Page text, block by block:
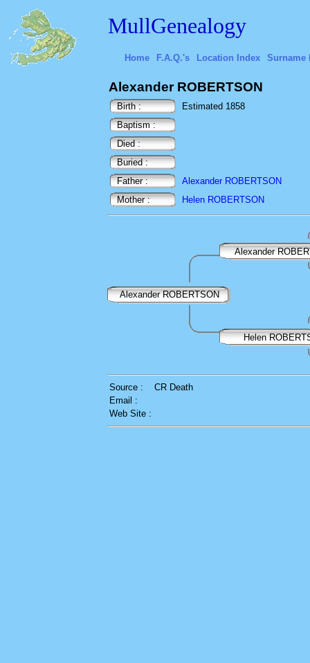
MullGenealogy
Home F.A.Q.'s Location Index Surname
Alexander ROBERTSON
Birth :
Estimated 1858
Baptism :
Died :
Buried :
Father :
Alexander ROBERTSON
Mother :
Helen ROBERTSON
Alexander
Alexander ROBERTSON
Helen
Source :
CR Death
Email :
Web Site :